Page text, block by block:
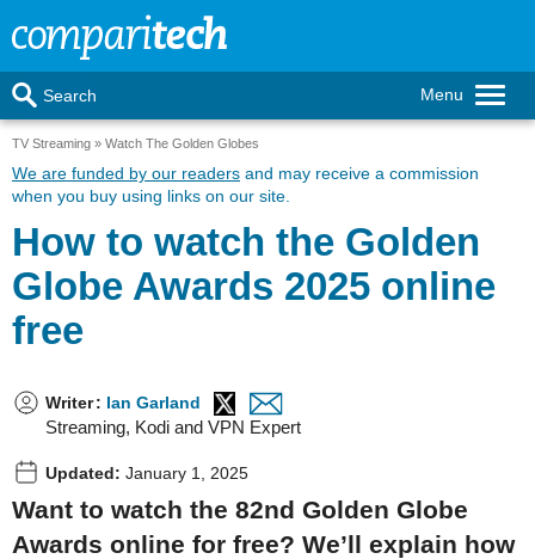
Menu
Search
TV Streaming Watch The Golden Globes
We are funded by our readers and may receive a commission
when you buy using links on our site.
How to watch the Golden
Globe Awards 2025 online
free
Writer: Ian Garland
Streaming, Kodi and VPN Expert
Updated: January 1, 2025
Want to watch the 82nd Golden Globe
Awards online for free? We’ll explain how